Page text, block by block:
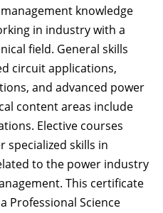
knowledge
in industry with a
field. General skills
circuit applications,
and advanced power
content areas include
Elective courses
specialized skills in
to the power industry
This certificate
Professional Science